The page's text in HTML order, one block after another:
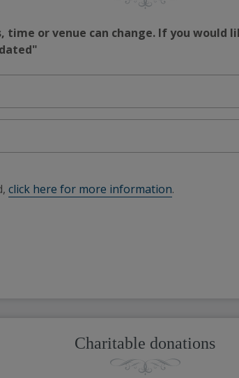
or venue can change. If you
click here for more information.
Charitable donations